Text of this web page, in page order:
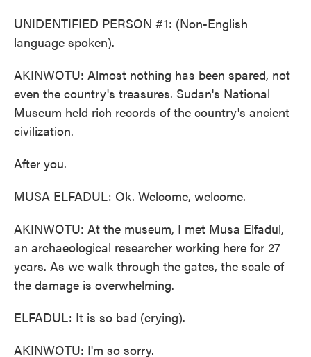
UNIDENTIFIED PERSON #1: (Non-English
language spoken).
AKINWOTU: Almost nothing has been spared, not
even the country's treasures. Sudan's National
Museum held rich records of the country's ancient
civilization.
After you.
MUSA ELFADUL: Ok. Welcome, welcome.
AKINWOTU: At the museum, I met Musa Elfadul,
an archaeological researcher working here for 27
years. As we walk through the gates, the scale of
the damage is overwhelming.
ELFADUL: It is so bad (crying).
AKINWOTU: I'm so sorry.